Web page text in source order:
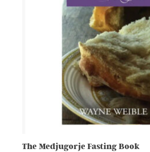
The Medjugorje Fasting Book